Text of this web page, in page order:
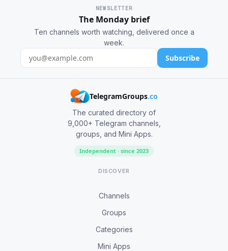
NEWSLETTER
The Monday brief
Ten channels worth watching, delivered once a
week.
Subscribe
TelegramGroups.co
The curated directory of
9,000+ Telegram channels,
groups, and Mini Apps.
Independent · since 2023
DISCOVER
Channels
Groups
Categories
Mini Apps